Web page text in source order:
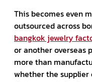
This becomes even
outsourced across
bangkok jewelry
or another overseas
more than
whether the supplier